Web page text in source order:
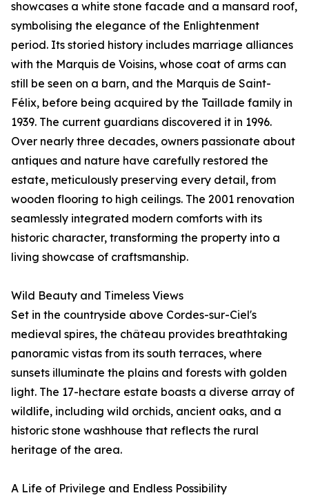
showcases a white stone facade and a mansard roof,
symbolising the elegance of the Enlightenment
period. Its storied history includes marriage alliances
with the Marquis de Voisins, whose coat of arms can
still be seen on a barn, and the Marquis de Saint-
Félix, before being acquired by the Taillade family in
1939. The current guardians discovered it in 1996.
Over nearly three decades, owners passionate about
antiques and nature have carefully restored the
estate, meticulously preserving every detail, from
wooden flooring to high ceilings. The 2001 renovation
seamlessly integrated modern comforts with its
historic character, transforming the property into a
living showcase of craftsmanship.
Wild Beauty and Timeless Views
Set in the countryside above Cordes-sur-Ciel's
medieval spires, the château provides breathtaking
panoramic vistas from its south terraces, where
sunsets illuminate the plains and forests with golden
light. The 17-hectare estate boasts a diverse array of
wildlife, including wild orchids, ancient oaks, and a
historic stone washhouse that reflects the rural
heritage of the area.
A Life of Privilege and Endless Possibility